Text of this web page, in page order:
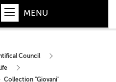
MENU
Council
Collection "Giovani"